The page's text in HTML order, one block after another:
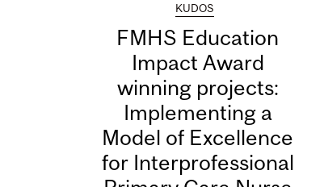
KUDOS
FMHS Education
Impact Award
winning projects:
Implementing a
Model of Excellence
for Interprofessional